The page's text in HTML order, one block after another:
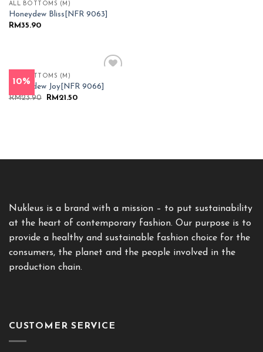
ALL BOTTOMS (M)
Honeydew Bliss[NFR 9063]
RM35.90
10%
Add to
Wishlist
ALL BOTTOMS (M)
Honeydew Joy[NFR 9066]
RM23.90
Original
RM 21.50Current
Nukleus is a brand with a mission – to put sustainability
at the heart of contemporary fashion. Our purpose is to
provide a healthy and sustainable fashion choice for the
consumers, the planet and the people involved in the
production chain.
CUSTOMER SERVICE